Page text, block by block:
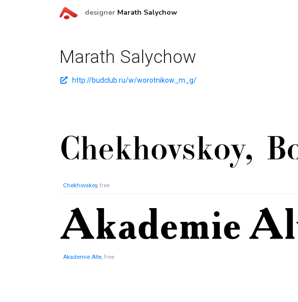
designer Marath Salychow
Marath Salychow
http://budclub.ru/w/worotnikow_m_g/
Chekhovskoy, free
Akademie Alte, free